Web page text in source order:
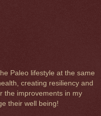
Paleo lifestyle at the same
creating resiliency and
the improvements in my
their well being!